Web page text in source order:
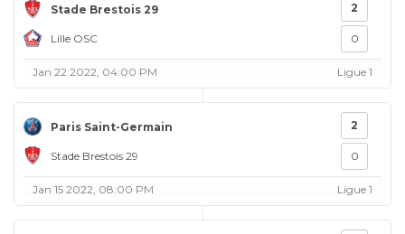
Stade Brestois 29
Lille OSC
2
0
Jan 22 2022, 04:00 PM Ligue 1
Paris Saint-Germain
Stade Brestois 29
2
0
Jan 15 2022, 08:00 PM Ligue 1